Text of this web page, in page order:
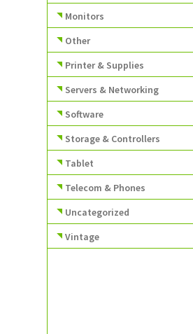
Monitors
Other
Printer & Supplies
Servers & Networking
Software
Storage & Controllers
Tablet
Telecom & Phones
Uncategorized
Vintage